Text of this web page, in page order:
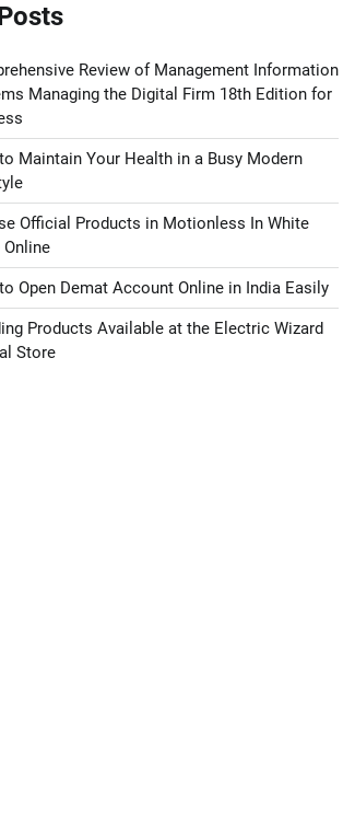
Review of Management Information
Managing the Digital Firm 18th Edition for
Maintain Your Health in a Busy Modern
Official Products in Motionless In White
Open Demat Account Online in India Easily
Products Available at the Electric Wizard
Store